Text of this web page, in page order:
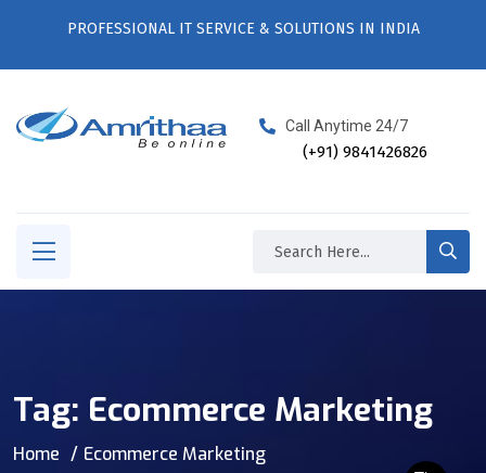
PROFESSIONAL IT SERVICE & SOLUTIONS IN INDIA
Call Anytime 24/7
(+91) 9841426826
Tag: Ecommerce Marketing
Home Ecommerce Marketing